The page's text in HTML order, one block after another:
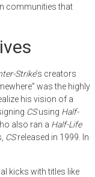
communities that
Strike’s creators
was the highly
his vision of a
CSusing Half-
also ran a Half-Life
CSreleased in 1999. In
kicks with titles like